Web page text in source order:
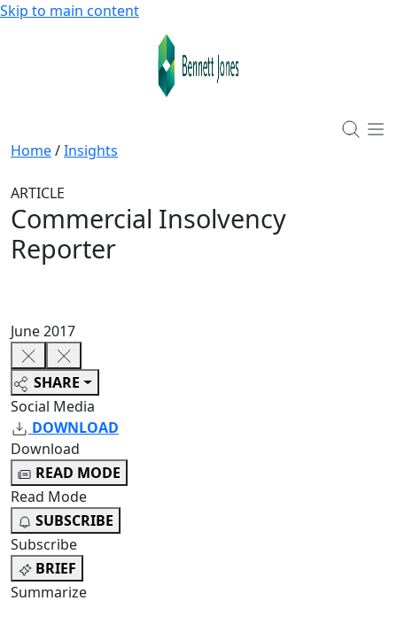
Skip to main content
Home/Insights
ARTICLE
Commercial Insolvency
Reporter
June 2017
SHARE
Social Media
DOWNLOAD
Download
READ MODE
Read Mode
SUBSCRIBE
Subscribe
BRIEF
Summarize